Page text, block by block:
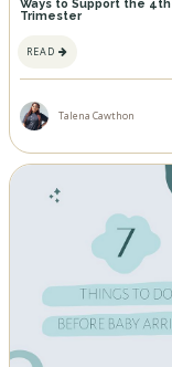
Ways to Support the 4th
Trimester
READ
Talena Cawthon